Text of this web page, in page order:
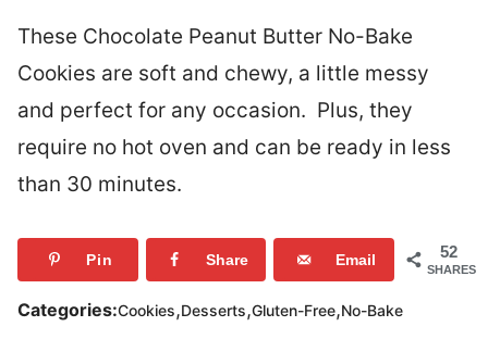
These Chocolate Peanut Butter No-Bake
Cookies are soft and chewy, a little messy
and perfect for any occasion. Plus, they
require no hot oven and can be ready in less
than 30 minutes.
52
SHARES
Pin Share Email
Categories:Cookies,Desserts,Gluten-Free,No-Bake